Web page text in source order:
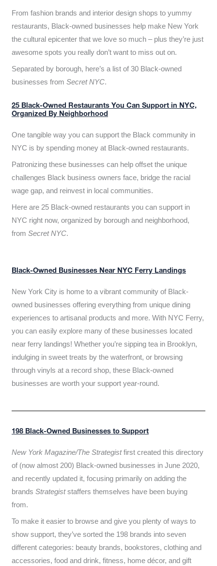
From fashion brands and interior design shops to yummy
restaurants, Black-owned businesses help make New York
the cultural epicenter that we love so much – plus they’re just
awesome spots you really don’t want to miss out on.
Separated by borough, here’s a list of 30 Black-owned
businesses from Secret NYC.
25 Black-Owned Restaurants You Can Support in NYC,
Organized By Neighborhood
One tangible way you can support the Black community in
NYC is by spending money at Black-owned restaurants.
Patronizing these businesses can help offset the unique
challenges Black business owners face, bridge the racial
wage gap, and reinvest in local communities.
Here are 25 Black-owned restaurants you can support in
NYC right now, organized by borough and neighborhood,
from Secret NYC.
Black-Owned Businesses Near NYC Ferry Landings
New York City is home to a vibrant community of Black-
owned businesses offering everything from unique dining
experiences to artisanal products and more. With NYC Ferry,
you can easily explore many of these businesses located
near ferry landings! Whether you’re sipping tea in Brooklyn,
indulging in sweet treats by the waterfront, or browsing
through vinyls at a record shop, these Black-owned
businesses are worth your support year-round.
198 Black-Owned Businesses to Support
New York Magazine/The Strategistfirst created this directory
of (now almost 200) Black-owned businesses in June 2020,
and recently updated it, focusing primarily on adding the
brands Strategiststaffers themselves have been buying
from.
To make it easier to browse and give you plenty of ways to
show support, they’ve sorted the 198 brands into seven
different categories: beauty brands, bookstores, clothing and
accessories, food and drink, fitness, home décor, and gift